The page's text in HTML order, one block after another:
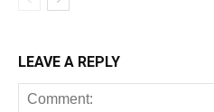
LEAVE A REPLY